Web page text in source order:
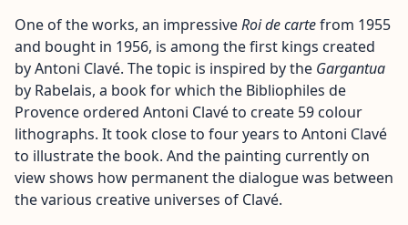
One of the works, an impressiveRoi de cartefrom 1955
and bought in 1956, is among the first kings created
by Antoni Clavé. The topic is inspired by the Gargantua
by Rabelais, a book for which the Bibliophiles de
Provence ordered Antoni Clavé to create 59 colour
lithographs. It took close to four years to Antoni Clavé
to illustrate the book. And the painting currently on
view shows how permanent the dialogue was between
the various creative universes of Clavé.